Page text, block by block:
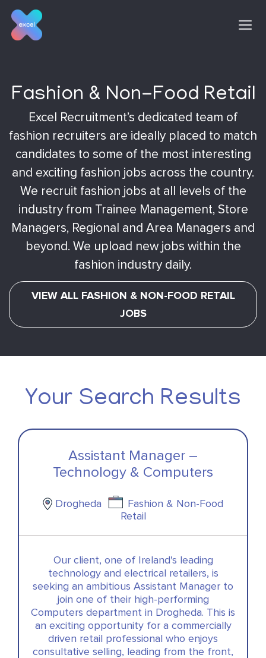
content
Fashion & Non-Food Retail
Excel Recruitment’s dedicated team of
fashion recruiters are ideally placed to match
candidates to some of the most interesting
and exciting fashion jobs across the country.
We recruit fashion jobs at all levels of the
industry from Trainee Management, Store
Managers, Regional and Area Managers and
beyond. We upload new jobs within the
fashion industry daily.
VIEW ALL FASHION & NON-FOOD RETAIL
JOBS
Your Search Results
Assistant Manager –
Technology & Computers
Drogheda
Fashion & Non-Food
Retail
Our client, one of Ireland's leading
technology and electrical retailers, is
seeking an ambitious Assistant Manager to
join one of their high-performing
Computers department in Drogheda. This is
an exciting opportunity for a commercially
driven retail professional who enjoys
consultative selling, leading from the front,